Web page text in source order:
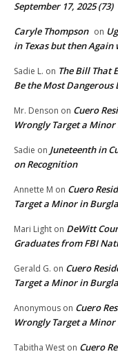
September 17, 2025 (73)
Caryle Thompson on
in Texas but then Again
Sadie L. on The Bill That
Be the Most Dangerous
Mr. Denson on Cuero
Wrongly Target a
Sadie on Juneteenth in
on Recognition
Annette M on Cuero
Target a Minor in
Mari Light on DeWitt
Graduates from FBI
Gerald G. on Cuero
Target a Minor in
Anonymous on Cuero
Wrongly Target a
Tabitha West on Cuero